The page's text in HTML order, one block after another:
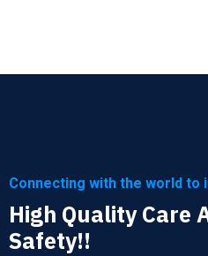
Connecting with the world to
High Quality Care
Safety!!